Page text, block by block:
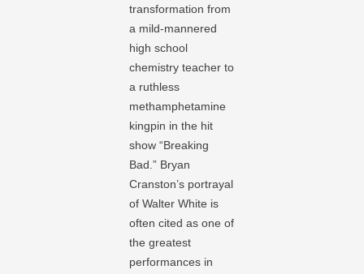
transformation from
a mild-mannered
high school
chemistry teacher to
a ruthless
methamphetamine
kingpin in the hit
show “Breaking
Bad.” Bryan
Cranston’s portrayal
of Walter White is
often cited as one of
the greatest
performances in